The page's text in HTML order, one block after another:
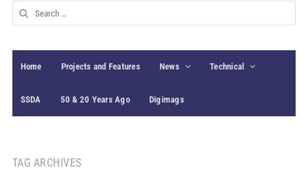
Search
for:
Home Projects and Features News Technical
SSDA 50 & 20 Years Ago Digimags
TAG ARCHIVES